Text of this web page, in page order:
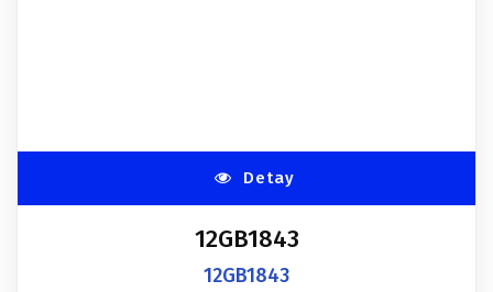
Detay
12GB1843
12GB1843